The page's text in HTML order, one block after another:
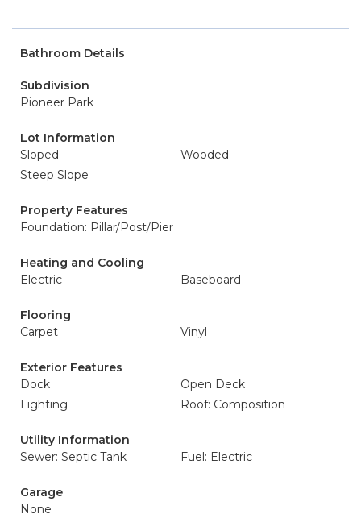
Bathroom Details
Subdivision
Pioneer Park
Lot Information
Sloped
Wooded
Steep Slope
Property Features
Foundation: Pillar/Post/Pier
Heating and Cooling
Electric
Baseboard
Flooring
Carpet
Vinyl
Exterior Features
Dock
Open Deck
Lighting
Roof: Composition
Utility Information
Sewer: Septic Tank
Fuel: Electric
Garage
None